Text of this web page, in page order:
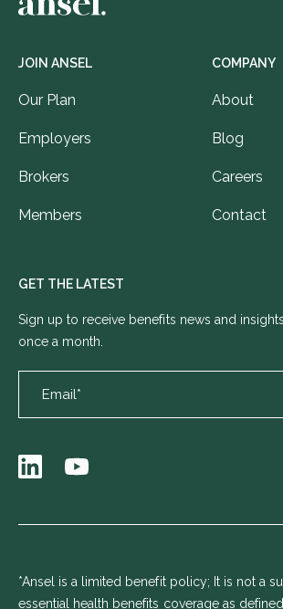
JOIN ANSEL
Our Plan
Employers
Brokers
Members
COMPANY
About
Blog
Careers
Contact
GET THE LATEST
Sign up to receive benefits news and
once a month.
*Ansel is a limited benefit policy; It is not a
essential health benefits coverage as